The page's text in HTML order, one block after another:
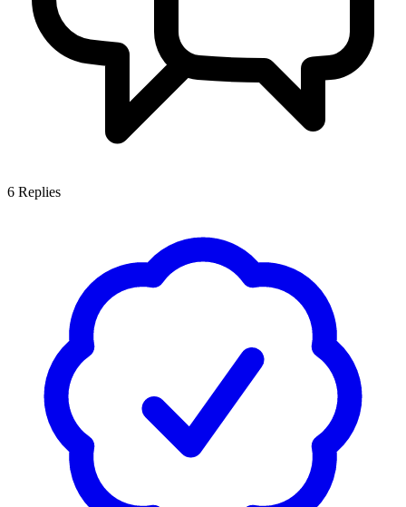
6 Replies